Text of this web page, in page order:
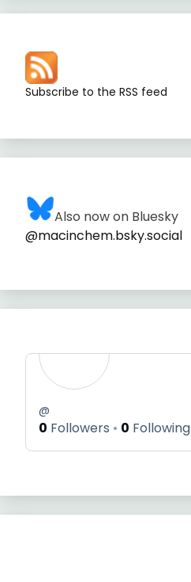
Subscribe to the RSS feed
Also now on Bluesky
@macinchem.bsky.social
@
0 Followers 0 Following